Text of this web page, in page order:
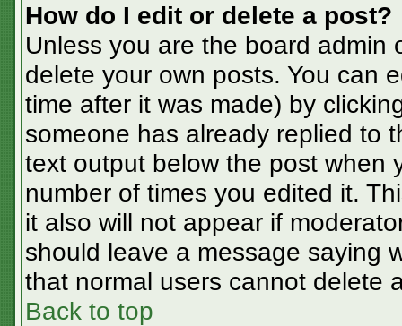
How do I edit or delete a post?
Unless you are the board admin
delete your own posts. You can
time after it was made) by
someone has already replied to
text output below the post when
number of times you edited it.
it also will not appear if
should leave a message saying
that normal users cannot delete
Back to top